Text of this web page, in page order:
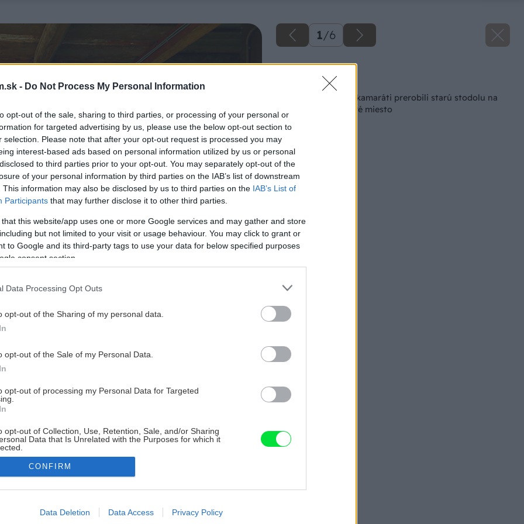
- Do Not Process My Personal Information
opt-out of the sale, sharing to third parties, or processing of your personal or
for targeted advertising by us, please use the below opt-out section to
selection. Please note that after your opt-out request is processed you may
interest-based ads based on personal information utilized by us or personal
to third parties prior to your opt-out. You may separately opt-out of the
of your personal information by third parties on the IAB’s list of downstream
This information may also be disclosed by us to third parties on the IAB’s List of
Participants that may further disclose it to other third parties.
that this website/app uses one or more Google services and may gather and store
but not limited to your visit or usage behaviour. You may click to grant or
to Google and its third-party tags to use your data for below specified purposes
consent section.
Data Processing Opt Outs
opt-out of the Sharing of my personal data.
opt-out of the Sale of my Personal Data.
opt-out of processing my Personal Data for Targeted
opt-out of Collection, Use, Retention, Sale, and/or Sharing
Data that Is Unrelated with the Purposes for which it
allow Google to enable storage related to advertising like cookies on
CONFIRM
Data Deletion Data Access Privacy Policy
1/6
Späť na článok
V Bobrovci si dvaja kamaráti prerobili starú stodolu na
jedinečné oddychové miesto